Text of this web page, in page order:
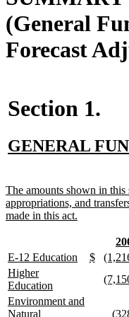
(General
Forecast
Section 1.
new
begin
GENERAL
new
text
begin
The amounts shown in
appropriations, and
made in this act.
new
text
begin
E-12 Education newnew
begin
$new
end
new
begin
new
text
begin
Higher
Education
text
end
new
new
text
Environment and
Natural